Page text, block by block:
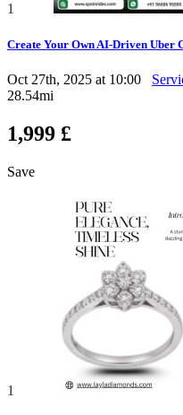
1
Create Your Own AI-Driven Uber
Oct 27th, 2025 at 10:00
28.54mi
1,999 £
Save
1